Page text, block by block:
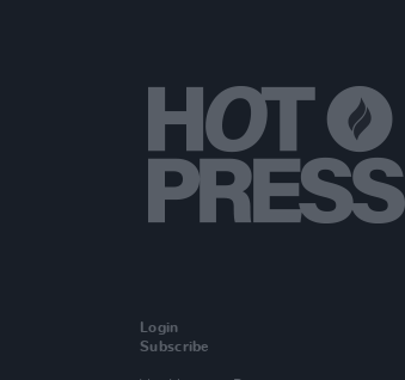
Login
Subscribe